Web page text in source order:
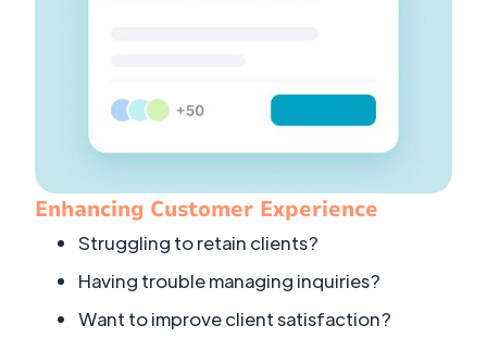
Enhancing Customer Experience
Struggling to retain clients?
Having trouble managing inquiries?
Want to improve client satisfaction?